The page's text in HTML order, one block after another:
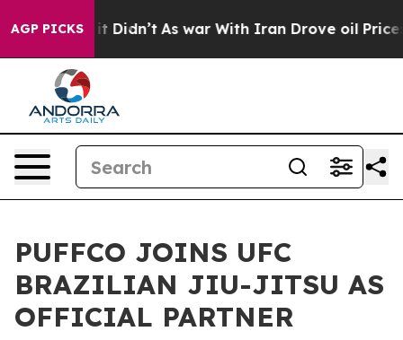
AGP PICKS
Well, it Didn’t As war With Iran Drove oil Prices
PUFFCO JOINS UFC
BRAZILIAN JIU-JITSU AS
OFFICIAL PARTNER